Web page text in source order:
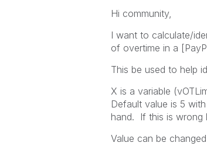
Hi community,
I want to calculate/
of overtime in a
This be used to help
X is a variable
Default value is 5
hand. If this is wrong
Value can be